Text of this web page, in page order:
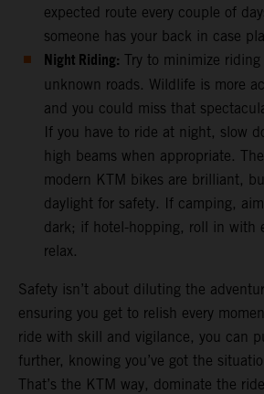
expected route every couple of
someone has your back in case
Night Riding: Try to minimize
unknown roads. Wildlife is more
and you could miss that
If you have to ride at night, slow
high beams when appropriate.
modern KTM bikes are brilliant,
daylight for safety. If camping,
dark; if hotel-hopping, roll in with
relax.
Safety isn’t about diluting the
ensuring you get to relish every
ride with skill and vigilance, you can
further, knowing you’ve got the
That’s the KTM way, dominate the